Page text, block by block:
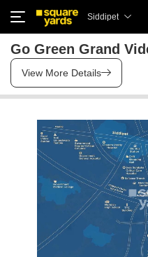
Siddipet
Go Green Grand
View More Details